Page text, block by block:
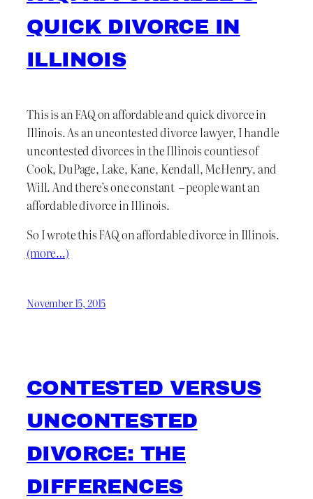
QUICK DIVORCE IN
ILLINOIS
This is an FAQ on affordable and quick divorce in
Illinois. As an uncontested divorce lawyer, I handle
uncontested divorces in the Illinois counties of
Cook, DuPage, Lake, Kane, Kendall, McHenry, and
Will. And there’s one constant – people want an
affordable divorce in Illinois.
So I wrote this FAQ on affordable divorce in Illinois.
(more…)
November 15, 2015
CONTESTED VERSUS
UNCONTESTED
DIVORCE: THE
DIFFERENCES